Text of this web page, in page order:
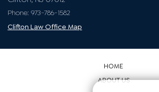
Phone: 973-786-1582
Clifton Law Office Map
HOME
ABOUT US